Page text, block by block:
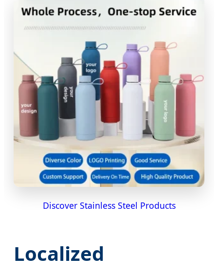
Discover Stainless Steel Products
Localized